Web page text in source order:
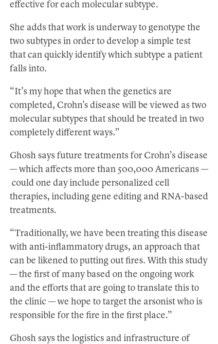
effective for each molecular subtype.
She adds that work is underway to genotype the
two subtypes in order to develop a simple test
that can quickly identify which subtype a patient
falls into.
“It’s my hope that when the genetics are
completed, Crohn's disease will be viewed as two
molecular subtypes that should be treated in two
completely different ways.”
Ghosh says future treatments for Crohn’s disease
— which affects more than 500,000 Americans —
could one day include personalized cell
therapies, including gene editing and RNA-based
treatments.
“Traditionally, we have been treating this disease
with anti-inflammatory drugs, an approach that
can be likened to putting out fires. With this study
— the first of many based on the ongoing work
and the efforts that are going to translate this to
the clinic — we hope to target the arsonist who is
responsible for the fire in the first place.”
Ghosh says the logistics and infrastructure of